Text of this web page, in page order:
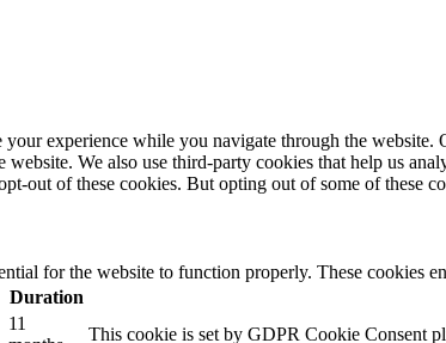
experience while you navigate through the website.
We also use third-party cookies that help us
out of these cookies. But opting out of some of these
for the website to function properly. These cookies
Duration
11
This cookie is set by GDPR Cookie Consent